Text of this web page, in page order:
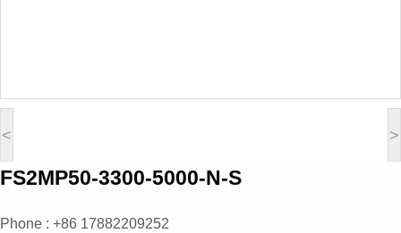
< >
FS2MP50-3300-5000-N-S
Phone : +86 17882209252